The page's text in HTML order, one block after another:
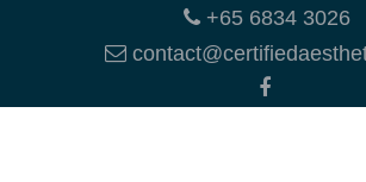
+65 6834 3026